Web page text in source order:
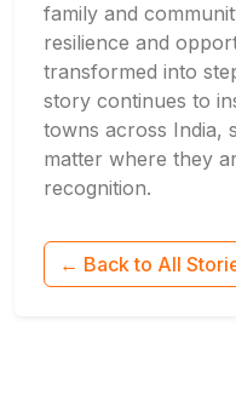
family and
resilience and
transformed into
story continues to
towns across India,
matter where they
recognition.
← Back to All